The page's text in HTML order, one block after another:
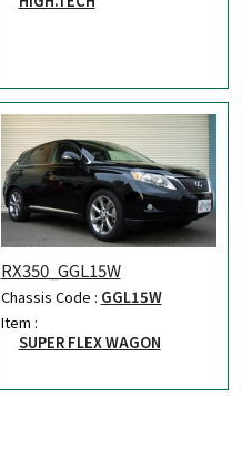
RX350_GGL15W
Chassis Code : GGL15W
Item :
SUPER FLEX WAGON